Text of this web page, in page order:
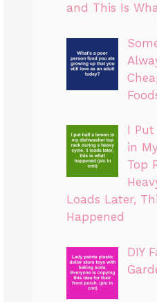
and This Is
I
in
Top
Loads Later,
Happened
DIY